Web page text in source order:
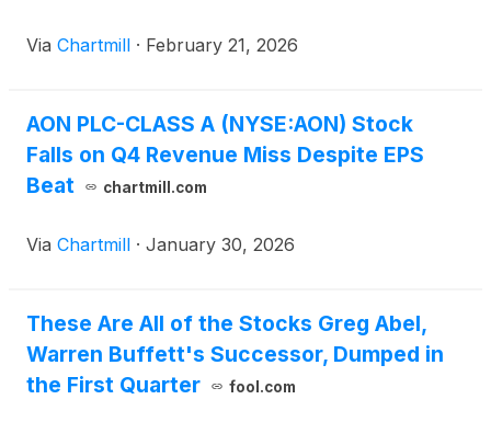
Via Chartmill · February 21, 2026
AON PLC-CLASS A (NYSE:AON) Stock
Falls on Q4 Revenue Miss Despite EPS
Beat
chartmill.com
Via Chartmill · January 30, 2026
These Are All of the Stocks Greg Abel,
Warren Buffett's Successor, Dumped in
the First Quarter
fool.com